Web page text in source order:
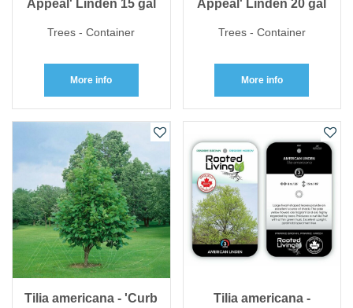
Appeal' Linden 15 gal
Trees - Container
More info
Appeal' Linden 20 gal
Trees - Container
More info
Tilia americana - 'Curb
Tilia americana -